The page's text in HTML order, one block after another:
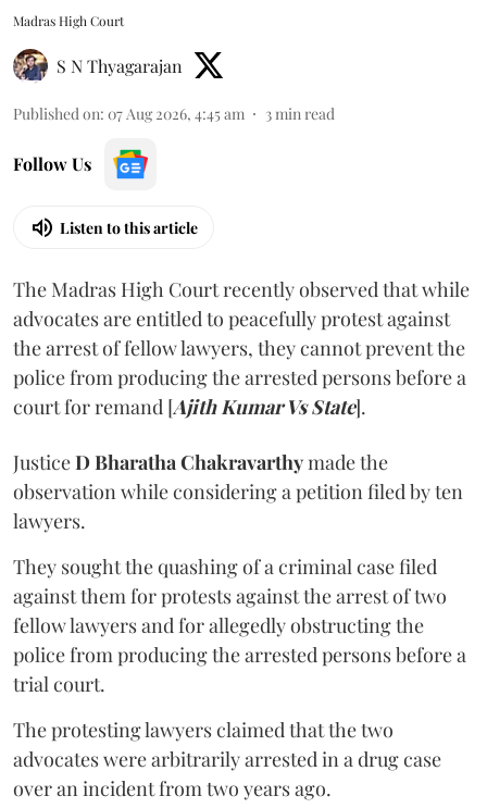
Madras High Court
S N Thyagarajan
Published on: 07 Aug 2026, 4:45 am 3min read
Follow Us
Listen to this article
The Madras High Court recently observed that while
advocates are entitled to peacefully protest against
the arrest of fellow lawyers, they cannot prevent the
police from producing the arrested persons before a
court for remand [Ajith Kumar Vs State].
JusticeD Bharatha Chakravarthymade the
observation while considering a petition filed by ten
lawyers.
They sought the quashing of a criminal case filed
against them for protests against the arrest of two
fellow lawyers and for allegedly obstructing the
police from producing the arrested persons before a
trial court.
The protesting lawyers claimed that the two
advocates were arbitrarily arrested in a drug case
over an incident from two years ago.